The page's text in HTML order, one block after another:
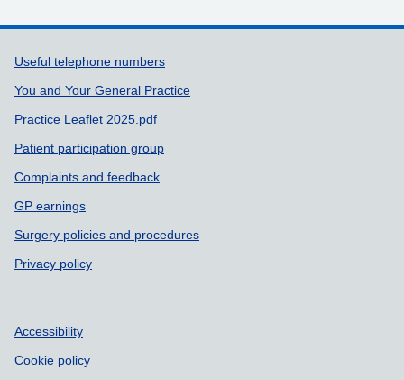
Support links
Useful telephone numbers
You and Your General Practice
Practice Leaflet 2025.pdf
Patient participation group
Complaints and feedback
GP earnings
Surgery policies and procedures
Privacy policy
Accessibility
Cookie policy